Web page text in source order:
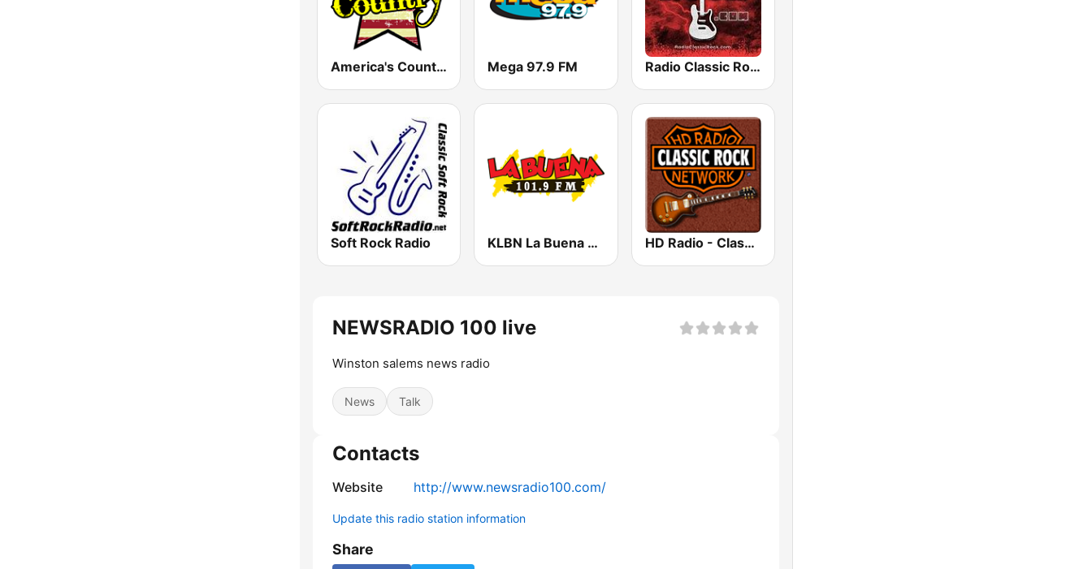
America's Country Mega 97.9 FM Radio Classic Rock
Soft Rock Radio KLBN La Buena 101.9 FM HD Radio - Classic Rock
NEWSRADIO 100 live
Winston salems news radio
News Talk
Contacts
Website http://www.newsradio100.com/
Update this radio station information
Share